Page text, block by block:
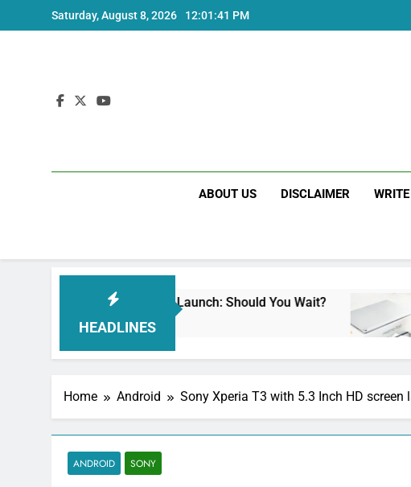
to
Saturday, August 8, 2026 12:01:42 PM
ABOUT US DISCLAIMER
HEADLINES
Note 17 India Launch: Should You Wait? realme
3 Weeks Ago
Home Android Sony Xperia T3 with 5.3 Inch HD screen
ANDROID SONY